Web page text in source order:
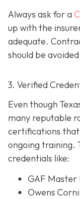
Always ask for a
up with the
adequate.
should be
3. Verified
Even though
many reputable
certifications tha
ongoing training.
credentials like:
GAF Master
Owens